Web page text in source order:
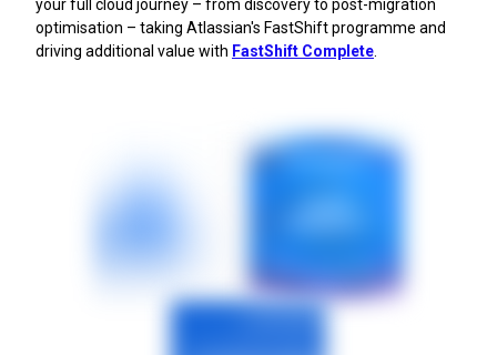
your full cloud journey – from discovery to post-migration
optimisation – taking Atlassian's FastShift programme and
driving additional value with FastShift Complete